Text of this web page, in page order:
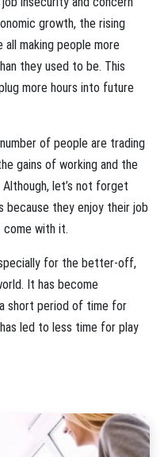
growth, the rising
making people more
they used to be. This
more hours into future
of people are trading
gains of working and the
let’s not forget
because they enjoy their job
come with it.
for the better-off,
It has become
short period of time for
led to less time for play